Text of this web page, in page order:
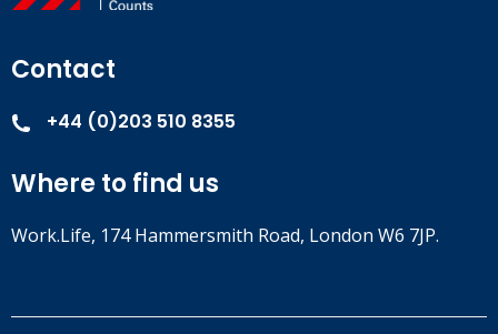
least once a year according to legislation. Certain personnel
frequent base (for example OHS Managers).
Contact
+44 (0)203 510 8355
Where to find us
Work.Life, 174 Hammersmith Road, London W6 7JP.